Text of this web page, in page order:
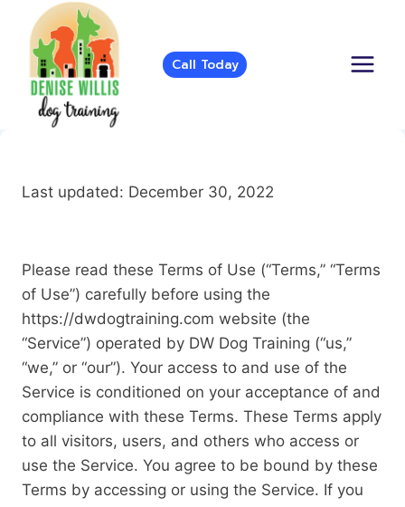
content
Call Today
Last updated: December 30, 2022
Please read these Terms of Use (“Terms,” “Terms
of Use”) carefully before using the
https://dwdogtraining.com website (the
“Service”) operated by DW Dog Training (“us,”
“we,” or “our”). Your access to and use of the
Service is conditioned on your acceptance of and
compliance with these Terms. These Terms apply
to all visitors, users, and others who access or
use the Service. You agree to be bound by these
Terms by accessing or using the Service. If you